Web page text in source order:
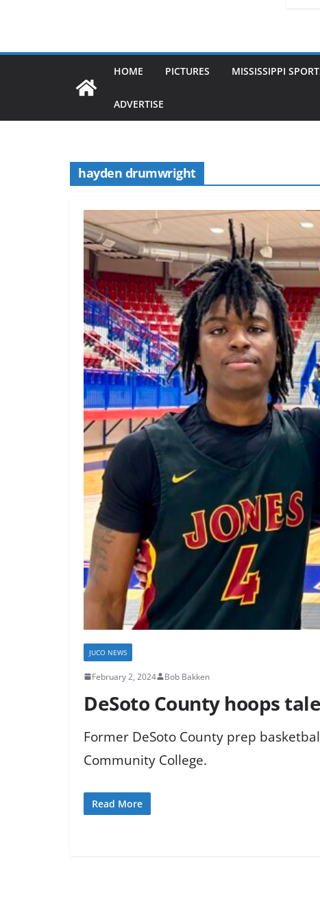
HOME PICTURES MISSISSIPPI
ADVERTISE
hayden drumwright
JUCO NEWS
February 2, 2024 Bob Bakken
DeSoto County hoops
Former DeSoto County prep
Community College.
Read More